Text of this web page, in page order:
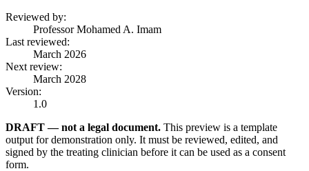
Reviewed by:
Professor Mohamed A. Imam
Last reviewed:
March 2026
Next review:
March 2028
Version:
1.0
DRAFT — not a legal document. This preview is a template
output for demonstration only. It must be reviewed, edited, and
signed by the treating clinician before it can be used as a consent
form.